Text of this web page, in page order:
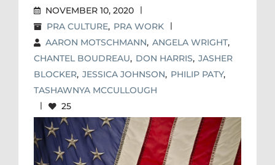
NOVEMBER 10, 2020 |
PRA CULTURE, PRA WORK |
AARON MOTSCHMANN, ANGELA WRIGHT,
CHANTEL BOUDREAU, DON HARRIS, JASHER
BLOCKER, JESSICA JOHNSON, PHILIP PATY,
TASHAWNYA MCCULLOUGH
| 25